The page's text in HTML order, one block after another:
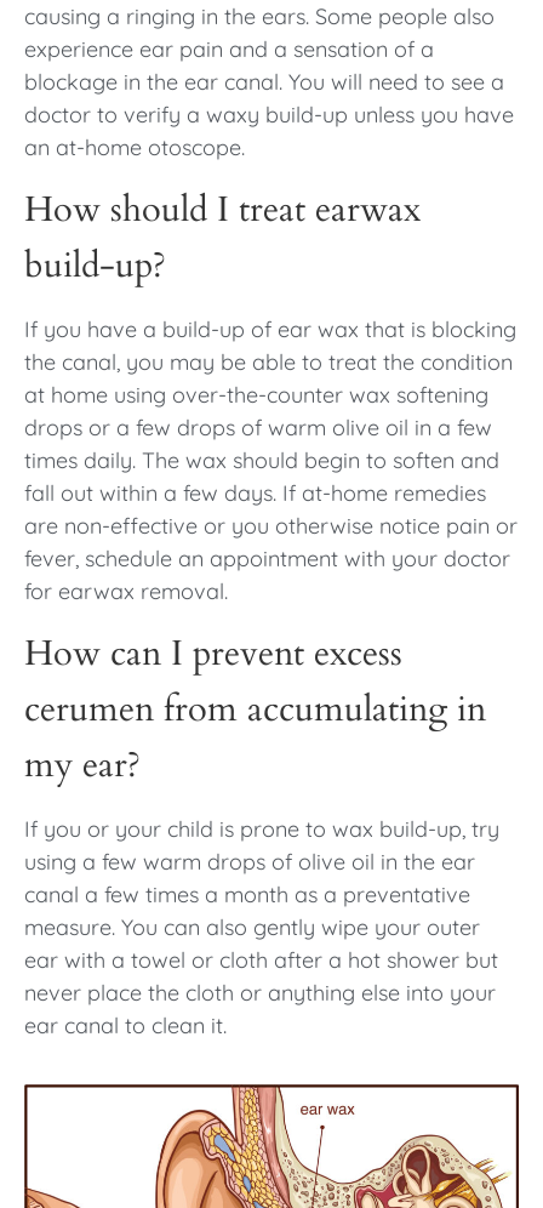
causing a ringing in the ears. Some people also
experience ear pain and a sensation of a
blockage in the ear canal. You will need to see a
doctor to verify a waxy build-up unless you have
an at-home otoscope.
How should I treat earwax
build-up?
If you have a build-up of ear wax that is blocking
the canal, you may be able to treat the condition
at home using over-the-counter wax softening
drops or a few drops of warm olive oil in a few
times daily. The wax should begin to soften and
fall out within a few days. If at-home remedies
are non-effective or you otherwise notice pain or
fever, schedule an appointment with your doctor
for earwax removal.
How can I prevent excess
cerumen from accumulating in
my ear?
If you or your child is prone to wax build-up, try
using a few warm drops of olive oil in the ear
canal a few times a month as a preventative
measure. You can also gently wipe your outer
ear with a towel or cloth after a hot shower but
never place the cloth or anything else into your
ear canal to clean it.